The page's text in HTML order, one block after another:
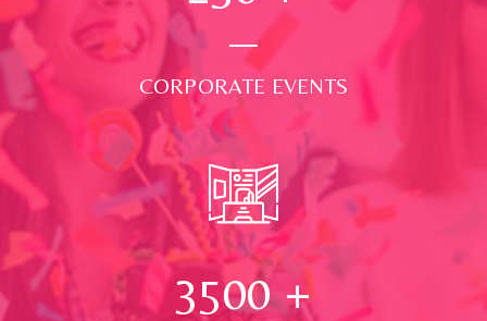
CORPORATE EVENTS
3500+